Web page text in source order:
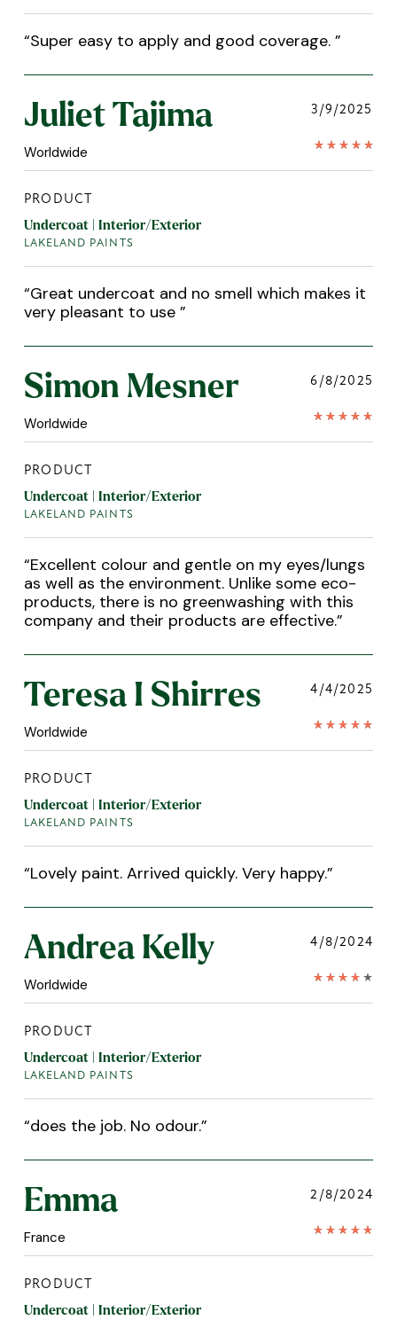
“Super easy to apply and good coverage. ”
Juliet Tajima
Worldwide
3/9/2025
PRODUCT
Undercoat | Interior/Exterior
LAKELAND PAINTS
“Great undercoat and no smell which makes it
very pleasant to use ”
Simon Mesner
Worldwide
6/8/2025
PRODUCT
Undercoat | Interior/Exterior
LAKELAND PAINTS
“Excellent colour and gentle on my eyes/lungs
as well as the environment. Unlike some eco-
products, there is no greenwashing with this
company and their products are effective.”
Teresa I Shirres
Worldwide
4/4/2025
PRODUCT
Undercoat | Interior/Exterior
LAKELAND PAINTS
“Lovely paint. Arrived quickly. Very happy.”
Andrea Kelly
Worldwide
4/8/2024
PRODUCT
Undercoat | Interior/Exterior
LAKELAND PAINTS
“does the job. No odour.”
Emma
France
2/8/2024
PRODUCT
Undercoat | Interior/Exterior